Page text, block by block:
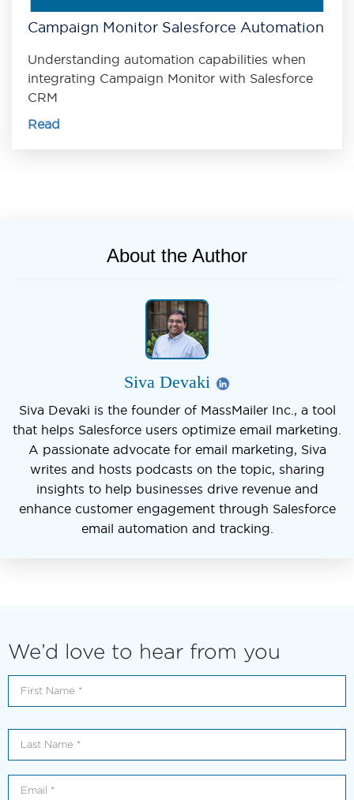
Campaign Monitor Salesforce Automation
Understanding automation capabilities when
integrating Campaign Monitor with Salesforce
CRM
Read
About the Author
Siva Devaki
Siva Devaki is the founder of MassMailer Inc., a tool
that helps Salesforce users optimize email marketing.
A passionate advocate for email marketing, Siva
writes and hosts podcasts on the topic, sharing
insights to help businesses drive revenue and
enhance customer engagement through Salesforce
email automation and tracking.
We’d love to hear from you